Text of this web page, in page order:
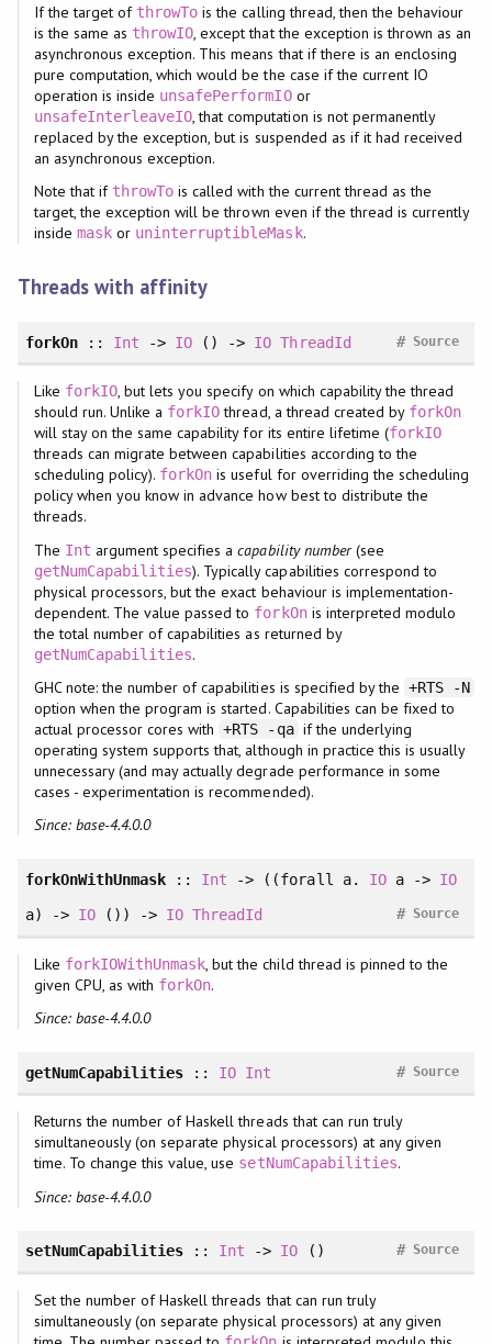
If the target of throwTo is the calling thread, then the behaviour
is the same as throwIO, except that the exception is thrown as an
asynchronous exception. This means that if there is an enclosing
pure computation, which would be the case if the current IO
operation is inside unsafePerformIOor
unsafeInterleaveIO, that computation is not permanently
replaced by the exception, but is suspended as if it had received
an asynchronous exception.
Note that if throwTo is called with the current thread as the
target, the exception will be thrown even if the thread is currently
inside maskor uninterruptibleMask.
Threads with affinity
forkOn:: Int -> IO () -> IO ThreadId Source
#
Like forkIO, but lets you specify on which capability the thread
should run. Unlike a forkIOthread, a thread created by forkOn
will stay on the same capability for its entire lifetime (forkIO
threads can migrate between capabilities according to the
scheduling policy). forkOn is useful for overriding the scheduling
policy when you know in advance how best to distribute the
threads.
The Int argument specifies acapability number(see
getNumCapabilities). Typically capabilities correspond to
physical processors, but the exact behaviour is implementation-
dependent. The value passed to forkOnis interpreted modulo
the total number of capabilities as returned by
getNumCapabilities.
GHC note: the number of capabilities is specified by the +RTS -N
option when the program is started. Capabilities can be fixed to
actual processor cores with +RTS -qa if the underlying
operating system supports that, although in practice this is usually
unnecessary (and may actually degrade performance in some
cases - experimentation is recommended).
Since: base-4.4.0.0
forkOnWithUnmask :: Int -> ((forall a. IOa -> IO
a) -> IO()) -> IO ThreadId Source
#
Like forkIOWithUnmask , but the child thread is pinned to the
given CPU, as with forkOn.
Since: base-4.4.0.0
getNumCapabilities :: IO Int Source
#
Returns the number of Haskell threads that can run truly
simultaneously (on separate physical processors) at any given
time. To change this value, use setNumCapabilities.
Since: base-4.4.0.0
setNumCapabilities :: Int -> IO () Source
#
Set the number of Haskell threads that can run truly
simultaneously (on separate physical processors) at any given